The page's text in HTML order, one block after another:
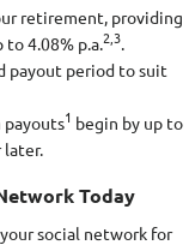
retirement, providing
4.08% p.a.2,3
payout period to suit
payouts1 begin by up to
Today
social network for